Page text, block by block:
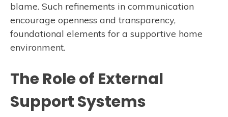
blame. Such refinements in communication
encourage openness and transparency,
foundational elements for a supportive home
environment.
The Role of External
Support Systems